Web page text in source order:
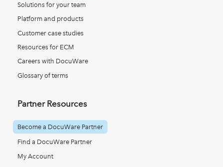
Solutions for your team
Platform and products
Customer case studies
Resources for ECM
Careers with DocuWare
Glossary of terms
Partner Resources
Become a DocuWare Partner
Find a DocuWare Partner
My Account